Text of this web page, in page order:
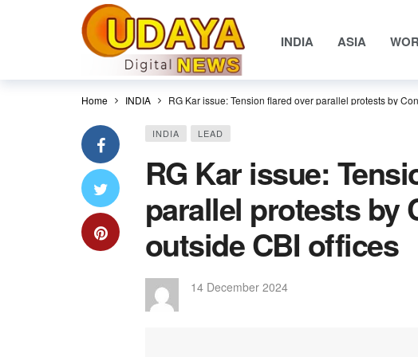
INDIA ASIA
Home INDIA RG Kar issue: Tension flared over parallel protests by
INDIA LEAD
RG Kar issue:
parallel protests by
outside CBI offices
14 December 2024